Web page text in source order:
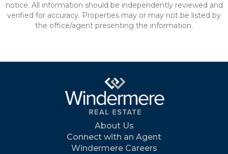
notice. All information should be independently reviewed and
verified for accuracy. Properties may or may not be listed by
the office/agent presenting the information.
About Us
Connect with an Agent
Windermere Careers